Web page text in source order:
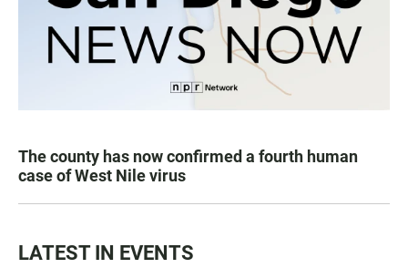
The county has now confirmed a fourth human
case of West Nile virus
LATEST IN EVENTS